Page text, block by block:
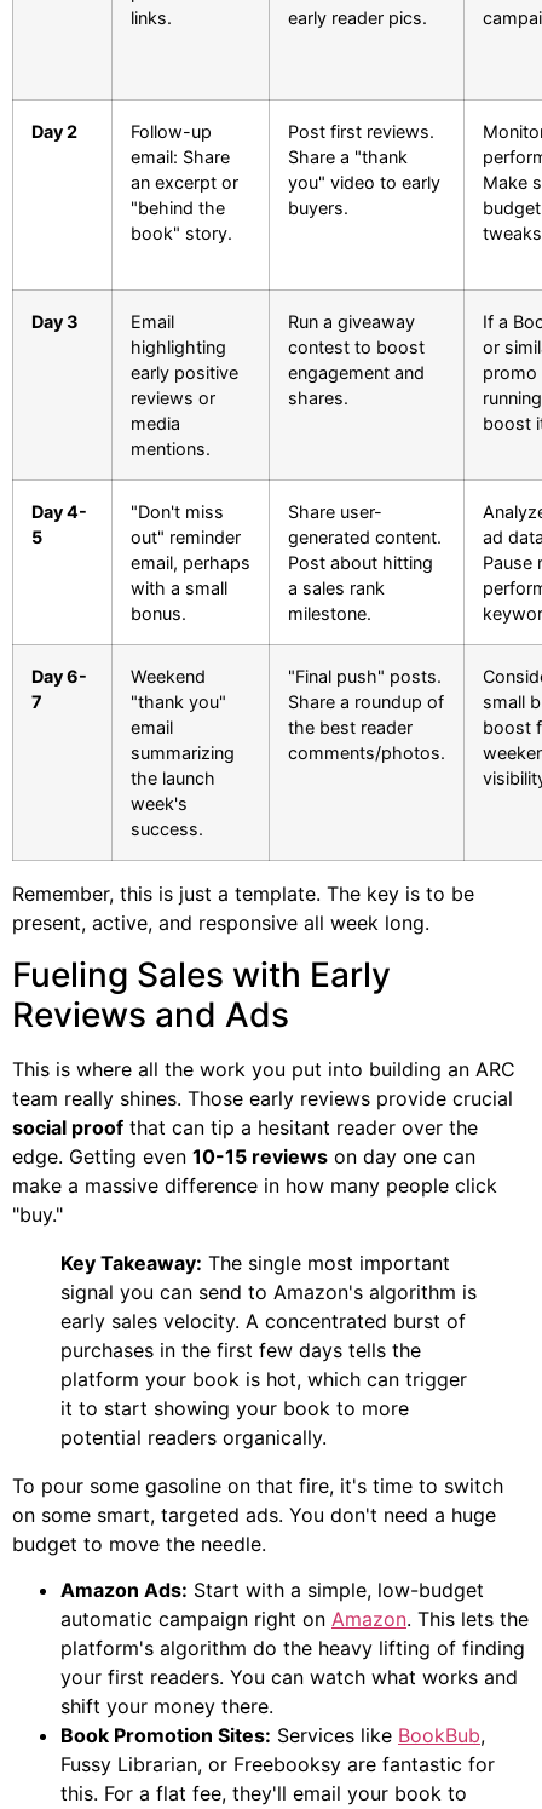
links.
early reader pics.
Day 2
Follow-up
email: Share
an excerpt or
"behind the
book" story.
Post first reviews.
Share a "thank
you" video to early
buyers.
Make
budget
Day 3
Email
highlighting
early positive
reviews or
media
mentions.
Run a giveaway
contest to boost
engagement and
shares.
If a
or
promo
boost
Day 4-
5
"Don't miss
out" reminder
email, perhaps
with a small
bonus.
Share user-
generated content.
Post about hitting
a sales rank
milestone.
ad
Pause
Day 6-
7
Weekend
"thank you"
email
summarizing
the launch
week's
success.
"Final push" posts.
Share a roundup of
the best reader
comments/photos.
small
boost
Remember, this is just a template. The key is to be
present, active, and responsive all week long.
Fueling Sales with Early
Reviews and Ads
This is where all the work you put into building an ARC
team really shines. Those early reviews provide crucial
social proof that can tip a hesitant reader over the
edge. Getting even 10-15 reviews on day one can
make a massive difference in how many people click
"buy."
Key Takeaway: The single most important
signal you can send to Amazon's algorithm is
early sales velocity. A concentrated burst of
purchases in the first few days tells the
platform your book is hot, which can trigger
it to start showing your book to more
potential readers organically.
To pour some gasoline on that fire, it's time to switch
on some smart, targeted ads. You don't need a huge
budget to move the needle.
Amazon Ads: Start with a simple, low-budget
automatic campaign right on Amazon. This lets the
platform's algorithm do the heavy lifting of finding
your first readers. You can watch what works and
shift your money there.
Book Promotion Sites: Services like BookBub,
Fussy Librarian, or Freebooksy are fantastic for
this. For a flat fee, they'll email your book to